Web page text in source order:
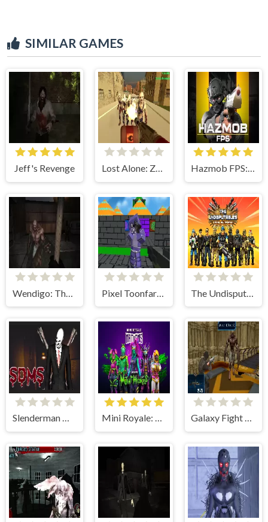
SIMILAR GAMES
Jeff's Revenge Lost Alone: Zombie Land Hazmob FPS: Online Shooter
Wendigo: The Evil That Devours
Slenderman Must Die: Sanatorium 2021 Mini Royale: Nations Galaxy Fight Multiplayer